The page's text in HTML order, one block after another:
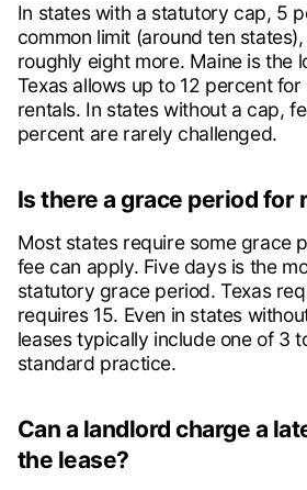
In states with a statutory cap, 5
common limit (around ten
roughly eight more. Maine is the
Texas allows up to 12 percent
rentals. In states without a cap,
percent are rarely challenged.
Is there a grace period for
Most states require some grace
fee can apply. Five days is the
statutory grace period. Texas
requires 15. Even in states
leases typically include one of 3
standard practice.
Can a landlord charge a
the lease?